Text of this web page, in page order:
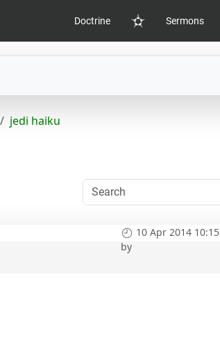
Doctrine
Home
Sermons
jedi haiku
10 Apr 2014 10:15
by